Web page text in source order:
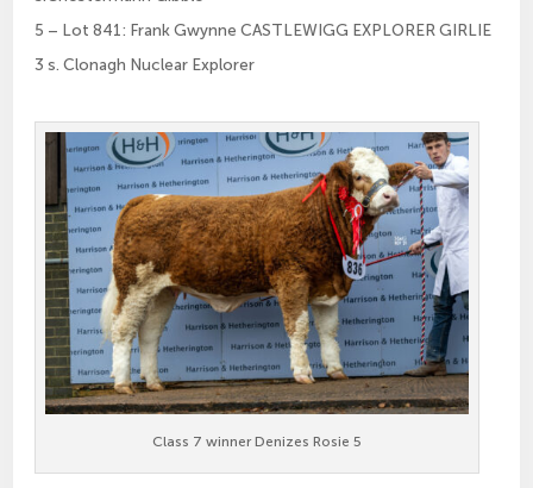
5 – Lot 841: Frank Gwynne CASTLEWIGG EXPLORER GIRLIE
3 s. Clonagh Nuclear Explorer
Class 7 winner Denizes Rosie 5